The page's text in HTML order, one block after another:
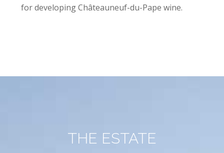
for developing Châteauneuf-du-Pape wine.
THE ESTATE